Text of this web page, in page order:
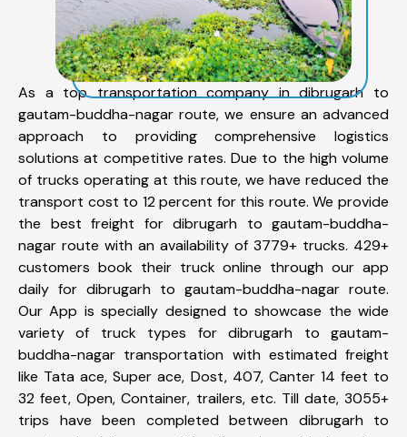
As a top transportation company in dibrugarh to
gautam-buddha-nagar route, we ensure an advanced
approach to providing comprehensive logistics
solutions at competitive rates. Due to the high volume
of trucks operating at this route, we have reduced the
transport cost to 12 percent for this route. We provide
the best freight for dibrugarh to gautam-buddha-
nagar route with an availability of 3779+ trucks. 429+
customers book their truck online through our app
daily for dibrugarh to gautam-buddha-nagar route.
Our App is specially designed to showcase the wide
variety of truck types for dibrugarh to gautam-
buddha-nagar transportation with estimated freight
like Tata ace, Super ace, Dost, 407, Canter 14 feet to
32 feet, Open, Container, trailers, etc. Till date, 3055+
trips have been completed between dibrugarh to